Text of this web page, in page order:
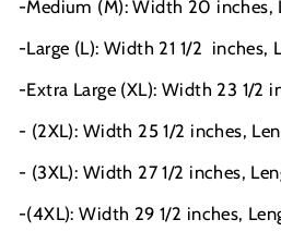
-Medium (M): Width 20 inches,
-Large (L): Width 21 1/2 inches,
-Extra Large (XL): Width 23 1/2
- (2XL): Width 25 1/2 inches,
- (3XL): Width 27 1/2 inches,
-(4XL): Width 29 1/2 inches,